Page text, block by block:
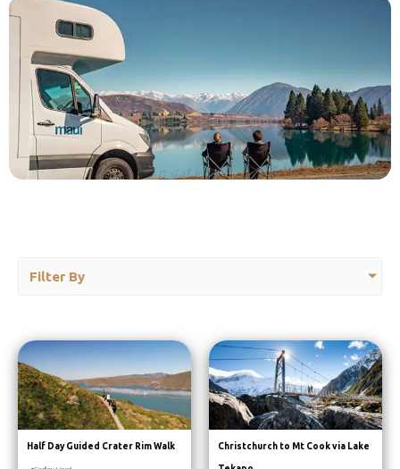
Filter By
Half Day Guided Crater Rim Walk Christchurch to Mt Cook via Lake